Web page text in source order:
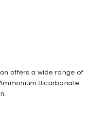
offers a wide range of
Bicarbonate.